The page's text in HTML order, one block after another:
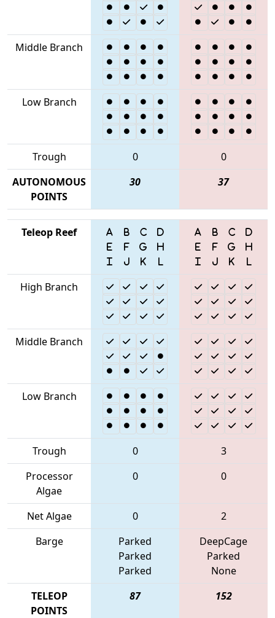
Middle Branch
Low Branch
Trough 0
0
AUTONOMOUS
POINTS
30 37
Teleop Reef
High Branch
Middle Branch
Low Branch
Trough 0
3
Processor
Algae
0 0
Net Algae 0
2
Barge
Parked
Parked
Parked
DeepCage
Parked
None
TELEOP
POINTS
87 152